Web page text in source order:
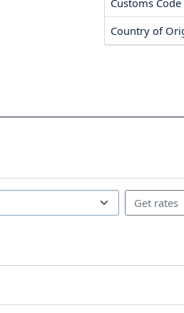
Country of